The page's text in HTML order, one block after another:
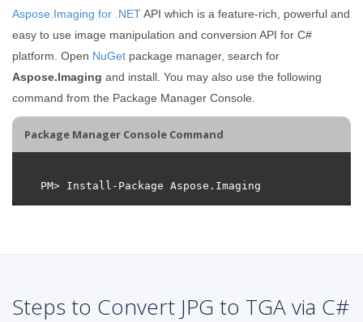
Aspose.Imaging for .NETAPI which is a feature-rich, powerful and
easy to use image manipulation and conversion API for C#
platform. Open NuGet package manager, search for
Aspose.Imaging and install. You may also use the following
command from the Package Manager Console.
Package Manager Console Command
Steps to Convert JPG to TGA via C#